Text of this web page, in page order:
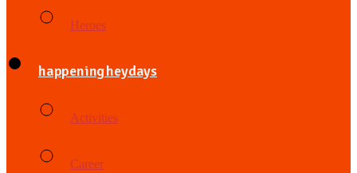
Heroes
happening heydays
Activities
Career